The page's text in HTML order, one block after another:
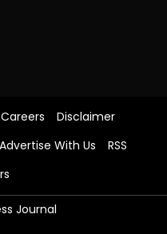
Careers
Disclaimer
Advertise With Us
RSS
Journal